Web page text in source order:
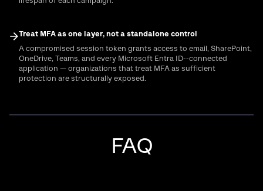
Treat MFA as one layer, not a standalone control
A compromised session token grants access to email, SharePoint,
OneDrive, Teams, and every Microsoft Entra ID--connected
application — organizations that treat MFA as sufficient
protection are structurally exposed.
FAQ